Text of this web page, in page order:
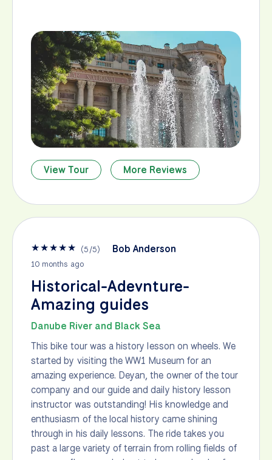
View Tour More Reviews
★★★★★ (5/5) Bob Anderson
10 months ago
Historical-Adevnture-
Amazing guides
Danube River and Black Sea
This bike tour was a history lesson on wheels. We
started by visiting the WW1 Museum for an
amazing experience. Deyan, the owner of the tour
company and our guide and daily history lesson
instructor was outstanding! His knowledge and
enthusiasm of the local history came shining
through in his daily lessons. The ride takes you
past a large variety of terrain from rolling fields of